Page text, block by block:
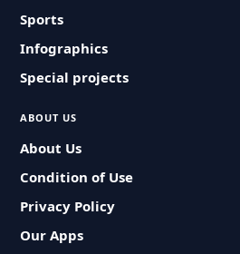
Sports
Infographics
Special projects
ABOUT US
About Us
Condition of Use
Privacy Policy
Our Apps